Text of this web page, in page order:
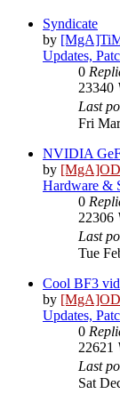
Syndicate
by
Updates,
0
23340
Last
Fri
NVIDIA
by
Hardware &
0
22306
Last
Tue
Cool BF3 vid
by
Updates,
0
22621
Last
Sat